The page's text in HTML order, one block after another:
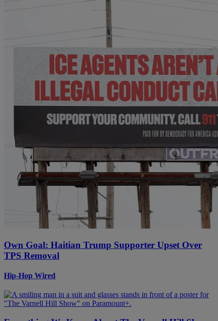
Own Goal: Haitian Trump Supporter Upset Over
TPS Removal
Hip-Hop Wired